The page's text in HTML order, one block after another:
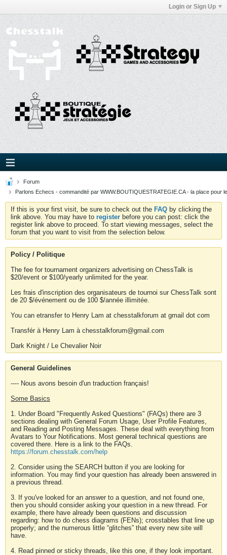
Login or Sign Up
Forum
Parlons Echecs - commandité par WWW.BOUTIQUESTRATEGIE.CA - la place pour
If this is your first visit, be sure to check out the FAQ by clicking the
link above. You may have to register before you can post: click the
register link above to proceed. To start viewing messages, select the
forum that you want to visit from the selection below.
Policy / Politique
The fee for tournament organizers advertising on ChessTalk is
$20/event or $100/yearly unlimited for the year.
Les frais d'inscription des organisateurs de tournoi sur ChessTalk sont
de 20 $/événement ou de 100 $/année illimitée.
You can etransfer to Henry Lam at chesstalkforum at gmail dot com
Transfér à Henry Lam à chesstalkforum@gmail.com
Dark Knight / Le Chevalier Noir
General Guidelines
---- Nous avons besoin d'un traduction français!
Some Basics
1. Under Board "Frequently Asked Questions" (FAQs) there are 3
sections dealing with General Forum Usage, User Profile Features,
and Reading and Posting Messages. These deal with everything from
Avatars to Your Notifications. Most general technical questions are
covered there. Here is a link to the FAQs.
https://forum.chesstalk.com/help
2. Consider using the SEARCH button if you are looking for
information. You may find your question has already been answered in
a previous thread.
3. If you've looked for an answer to a question, and not found one,
then you should consider asking your question in a new thread. For
example, there have already been questions and discussion
regarding: how to do chess diagrams (FENs); crosstables that line up
properly; and the numerous little “glitches” that every new site will
have.
4. Read pinned or sticky threads, like this one, if they look important.